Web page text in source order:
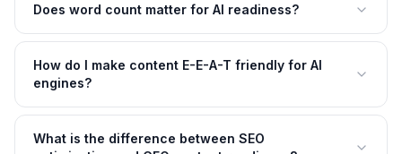
Does word count matter for AI readiness?
How do I make content E-E-A-T friendly for AI
engines?
What is the difference between SEO